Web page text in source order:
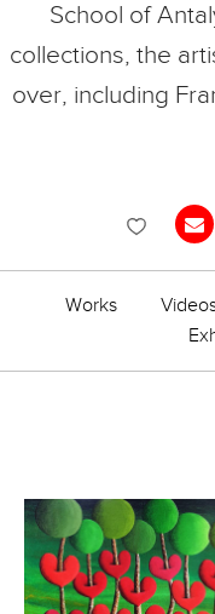
School of
collections, the
over, including
Works